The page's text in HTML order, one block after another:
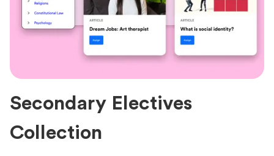
Secondary Electives
Collection